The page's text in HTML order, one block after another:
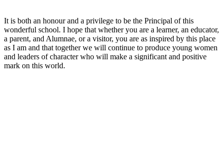
It is both an honour and a privilege to be the Principal of this
wonderful school. I hope that whether you are a learner, an educator,
a parent, and Alumnae, or a visitor, you are as inspired by this place
as I am and that together we will continue to produce young women
and leaders of character who will make a significant and positive
mark on this world.